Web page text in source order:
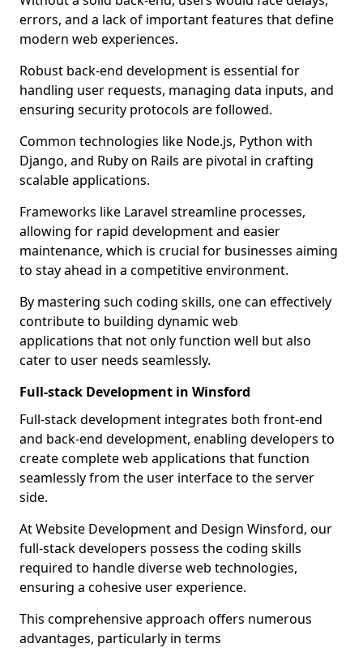
errors, and a lack of important features that define
modern web experiences.
Robust back-end development is essential for
handling user requests, managing data inputs, and
ensuring security protocols are followed.
Common technologies like Node.js, Python with
Django, and Ruby on Rails are pivotal in crafting
scalable applications.
Frameworks like Laravel streamline processes,
allowing for rapid development and easier
maintenance, which is crucial for businesses aiming
to stay ahead in a competitive environment.
By mastering such coding skills, one can effectively
contribute to building dynamic web
applications that not only function well but also
cater to user needs seamlessly.
Full-stack Development in Winsford
Full-stack development integrates both front-end
and back-end development, enabling developers to
create complete web applications that function
seamlessly from the user interface to the server
side.
At Website Development and Design Winsford, our
full-stack developers possess the coding skills
required to handle diverse web technologies,
ensuring a cohesive user experience.
This comprehensive approach offers numerous
advantages, particularly in terms